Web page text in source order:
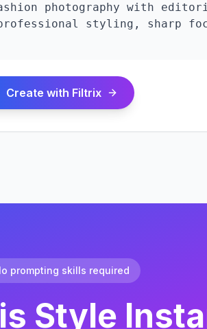
photography with
styling, sharp
Create with Filtrix
prompting skills required
Style